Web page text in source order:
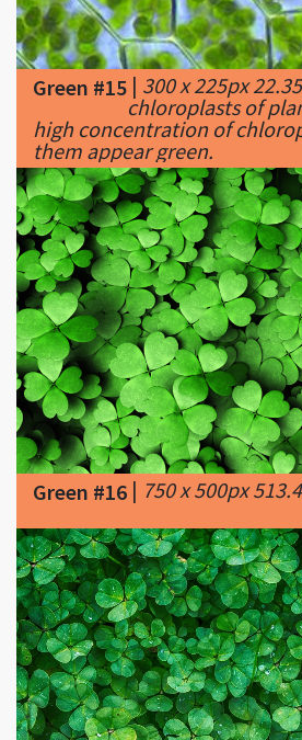
Green #15|300 x 225px
chloroplasts of
high concentration of
them appear green.
Green #16|750 x 500px